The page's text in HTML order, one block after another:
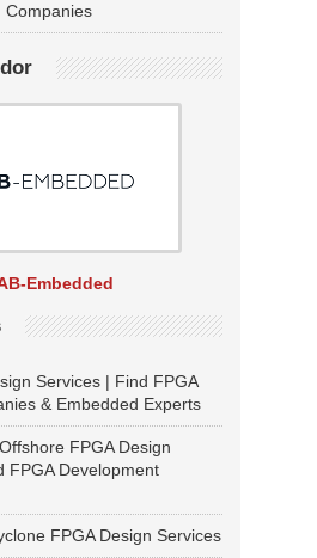
Companies
Embedded
Services | Find FPGA
& Embedded Experts
FPGA Design
FPGA Development
FPGA Design Services